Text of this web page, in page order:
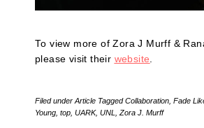
To view more of Zora J Murff &
please visit their website
Filed under Article TaggedCollaboration Fade
Young top UARK, UNL Zora J. Murff